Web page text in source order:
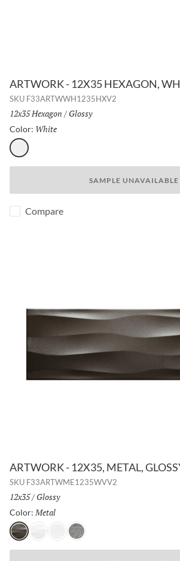
ARTWORK - 12X35 HEXAGON,
SKU F33ARTWWH1235HXV2
Size:
12x35 Hexagon / Finish:
Glossy
Color: White
White
SAMPLE UNAVAILABLE
Compare
ARTWORK - 12X35, METAL,
SKU F33ARTWME1235WVV2
Size:
12x35/ Finish:
Glossy
Color: Metal
MetalPearlWhiteSilver